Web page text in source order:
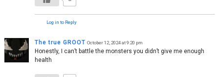
Log in to Reply
The true GROOT October 12, 2024 at 9:20 pm
Honestly, I can’t battle the monsters you didn’t give me enough
health